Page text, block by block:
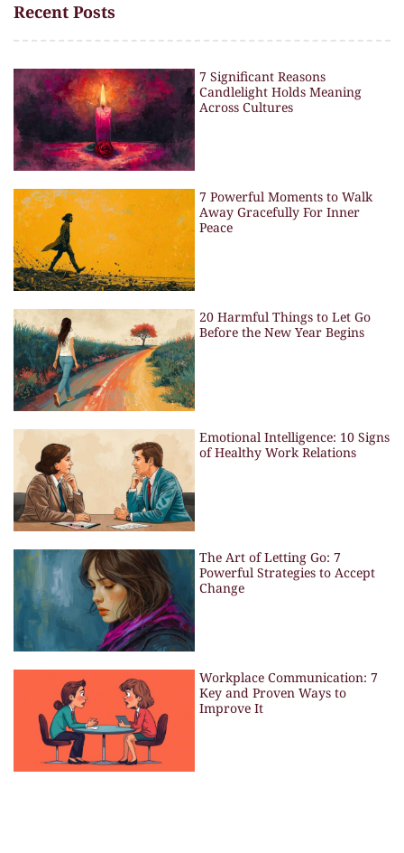
Recent Posts
7 Significant Reasons
Candlelight Holds Meaning
Across Cultures
7 Powerful Moments to Walk
Away Gracefully For Inner
Peace
20 Harmful Things to Let Go
Before the New Year Begins
Emotional Intelligence: 10 Signs
of Healthy Work Relations
The Art of Letting Go: 7
Powerful Strategies to Accept
Change
Workplace Communication: 7
Key and Proven Ways to
Improve It